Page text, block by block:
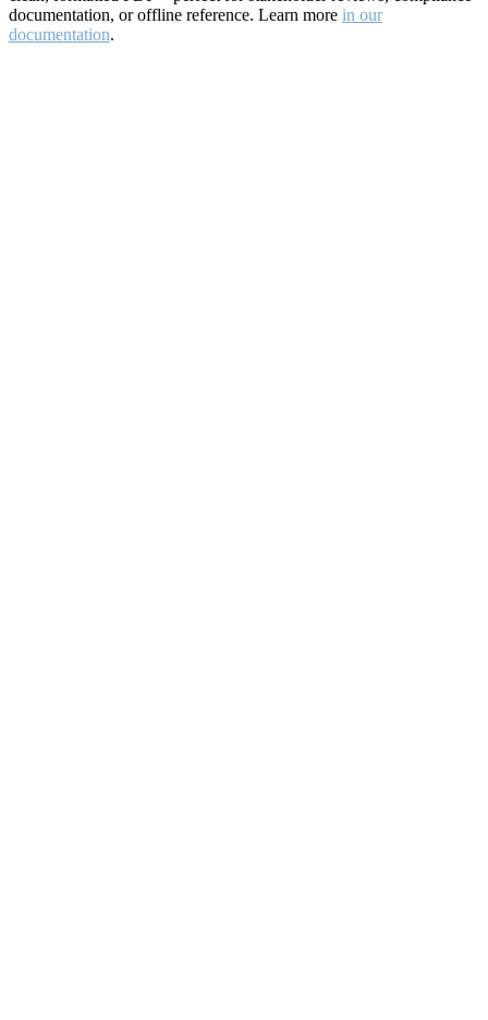
documentation, or offline reference. Learn more in our
documentation.